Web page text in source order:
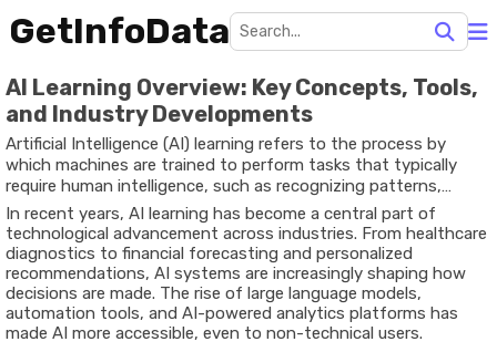
GetInfoData
AI Learning Overview: Key Concepts, Tools,
and Industry Developments
Artificial Intelligence (AI) learning refers to the process by
which machines are trained to perform tasks that typically
require human intelligence, such as recognizing patterns,
making decisions, or understanding language. This is achieved
through techniques like machine learning, deep learning, and
reinforcement learning, all of which rely heavily on data and
algorithms.
In recent years, AI learning has become a central part of
technological advancement across industries. From healthcare
diagnostics to financial forecasting and personalized
recommendations, AI systems are increasingly shaping how
decisions are made. The rise of large language models,
automation tools, and AI-powered analytics platforms has
made AI more accessible, even to non-technical users.